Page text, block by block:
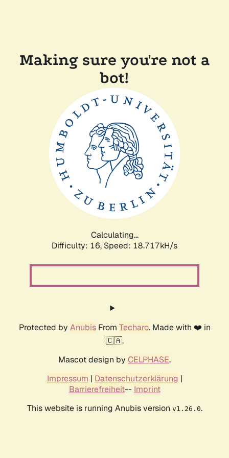
Making sure you're not a
bot!
Calculating...
Difficulty: 16, Speed: 18.717kH/s
Protected by AnubisFrom Techaro. Made with ❤️ in
🇨🇦.
Mascot design by CELPHASE.
Impressum | Datenschutzerklärung |
Barrierefreiheit-- Imprint
This website is running Anubis version v1.26.0.